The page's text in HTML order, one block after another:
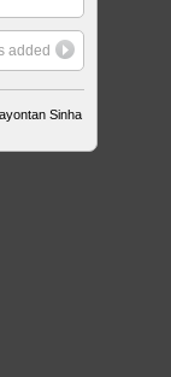
added
Sinha